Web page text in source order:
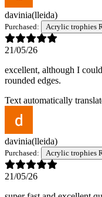
davinia(lleida)
Purchased: Acrylic trophies
21/05/26
excellent, although I
rounded edges.
Text automatically
davinia(lleida)
Purchased: Acrylic trophies
21/05/26